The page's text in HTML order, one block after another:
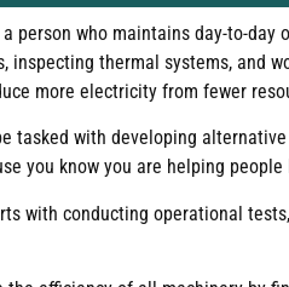
person who maintains day-to-
inspecting thermal systems, and
more electricity from fewer
tasked with developing
you know you are helping
with conducting operational